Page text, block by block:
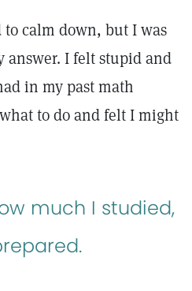
calm down, but I was
answer. I felt stupid and
in my past math
to do and felt I might
much I studied,